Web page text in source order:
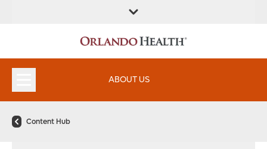
LOCATION
INSTITUTES
ABOUT US
Content Hub